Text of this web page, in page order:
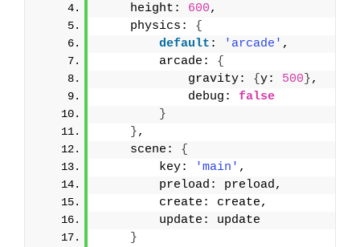
    height:
600,
    physics:
{
default : 'arcade' ,
        arcade:
{
            gravity:
{y: 500 },
            debug:
false
}
},
    scene:
{
        key:
'main' ,
        preload: preload,
        create: create,
        update: update
}